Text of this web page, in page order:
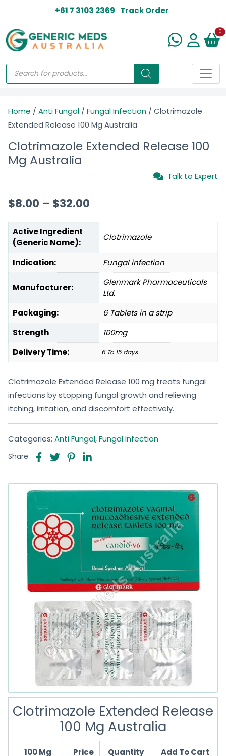
+61 7 3103 2369 Track Order
0
Home / Anti Fungal / Fungal Infection / Clotrimazole
Extended Release 100 Mg Australia
Clotrimazole Extended Release 100
Mg Australia
Talk to Expert
$8.00 – $32.00
Active Ingredient
(Generic Name):
Clotrimazole
Indication: Fungal infection
Manufacturer:
Glenmark Pharmaceuticals
Ltd.
Packaging:
6 Tablets in a strip
Strength
100mg
Delivery Time:
6 To 15 days
Clotrimazole Extended Release 100 mg treats fungal
infections by stopping fungal growth and relieving
itching, irritation, and discomfort effectively.
Categories: Anti Fungal,Fungal Infection
Share:
Clotrimazole Extended Release
100 Mg Australia
100 Mg Price Quantity Add To Cart